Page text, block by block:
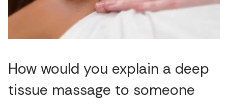
How would you explain a deep
tissue massage to someone